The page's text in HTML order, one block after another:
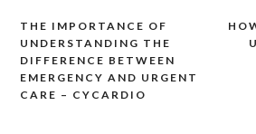
Post
navigation
THE IMPORTANCE OF
UNDERSTANDING THE
DIFFERENCE BETWEEN
EMERGENCY AND URGENT
CARE – CYCARDIO